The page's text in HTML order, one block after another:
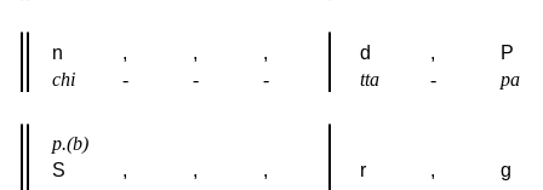
n , , , d ,
P
chi
- - - tta - pa
p.(b)
S
, , , r ,
g